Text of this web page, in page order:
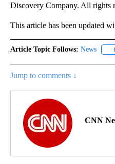
Discovery Company. All rights
This article has been updated
Article Topic Follows: News
Jump to comments ↓
CNN